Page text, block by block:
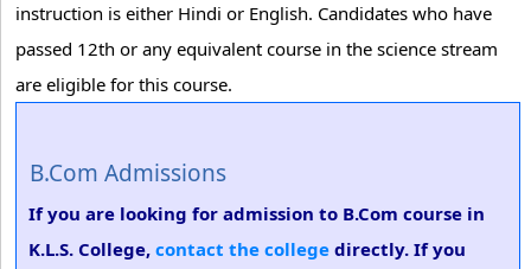
instruction is either Hindi or English. Candidates who have
passed 12th or any equivalent course in the science stream
are eligible for this course.
B.Com Admissions
If you are looking for admission to B.Com course in
K.L.S. College, contact the college directly. If you